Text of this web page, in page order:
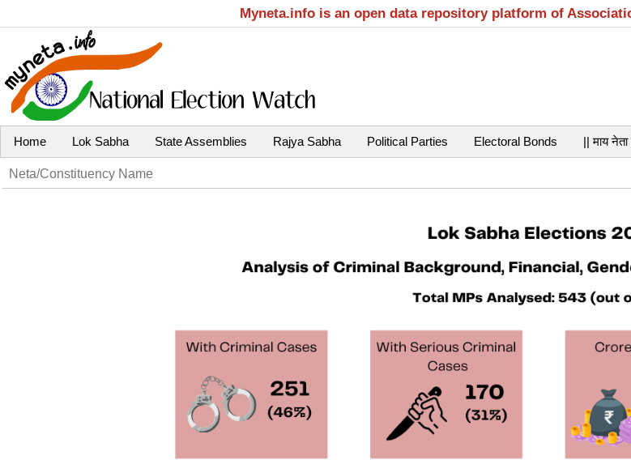
Myneta.info is an open data repository platform of
Home Lok Sabha State Assemblies Rajya Sabha Political Parties Electoral Bonds || माय नेता